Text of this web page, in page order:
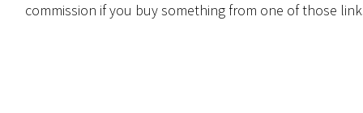
commission if you buy something from one of those